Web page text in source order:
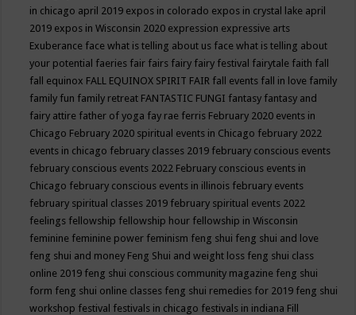
in chicago april 2019 expos in colorado expos in crystal lake april
2019 expos in Wisconsin 2020 expression expressive arts
Exuberance face what is telling about us face what is telling about
your potential faeries fair fairs fairy fairy festival fairytale faith fall
fall equinox FALL EQUINOX SPIRIT FAIR fall events fall in love family
family fun family retreat FANTASTIC FUNGI fantasy fantasy and
fairy attire father of yoga fay rae ferris February 2020 events in
Chicago February 2020 spiritual events in Chicago february 2022
events in chicago february classes 2019 february conscious events
february conscious events 2022 February conscious events in
Chicago february conscious events in illinois february events
february spiritual classes 2019 february spiritual events 2022
feelings fellowship fellowship hour fellowship in Wisconsin
feminine feminine power feminism feng shui feng shui and love
feng shui and money Feng Shui and weight loss feng shui class
online 2019 feng shui conscious community magazine feng shui
form feng shui online classes feng shui remedies for 2019 feng shui
workshop festival festivals in chicago festivals in indiana Fill